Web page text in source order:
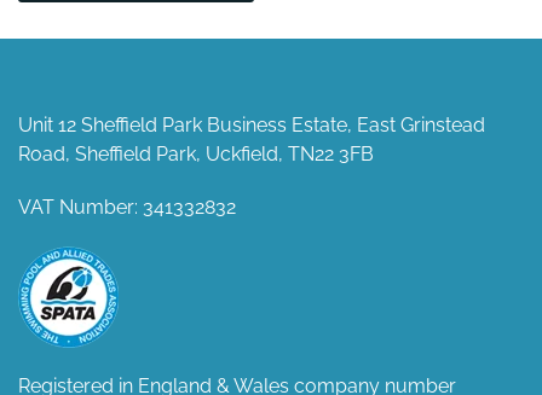
Unit 12 Sheffield Park Business Estate, East Grinstead
Road, Sheffield Park, Uckfield, TN22 3FB
VAT Number: 341332832
Registered in England & Wales company number